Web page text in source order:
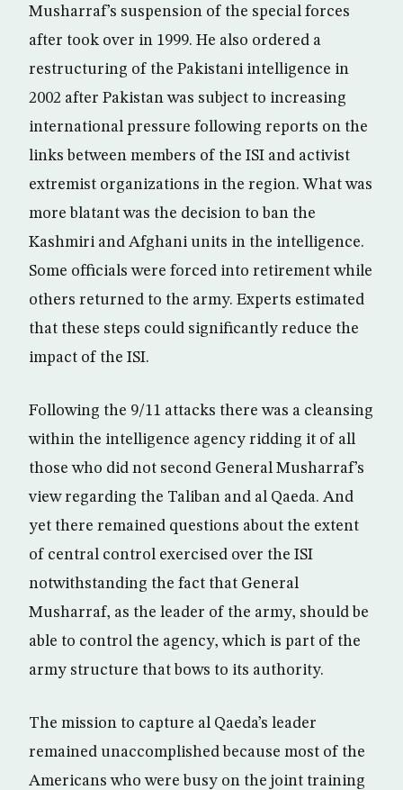
Musharraf’s suspension of the special forces
after took over in 1999. He also ordered a
restructuring of the Pakistani intelligence in
2002 after Pakistan was subject to increasing
international pressure following reports on the
links between members of the ISI and activist
extremist organizations in the region. What was
more blatant was the decision to ban the
Kashmiri and Afghani units in the intelligence.
Some officials were forced into retirement while
others returned to the army. Experts estimated
that these steps could significantly reduce the
impact of the ISI.
Following the 9/11 attacks there was a cleansing
within the intelligence agency ridding it of all
those who did not second General Musharraf’s
view regarding the Taliban and al Qaeda. And
yet there remained questions about the extent
of central control exercised over the ISI
notwithstanding the fact that General
Musharraf, as the leader of the army, should be
able to control the agency, which is part of the
army structure that bows to its authority.
The mission to capture al Qaeda’s leader
remained unaccomplished because most of the
Americans who were busy on the joint training